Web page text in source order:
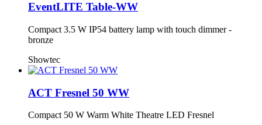
EventLITE Table-WW
Compact 3.5 W IP54 battery lamp with touch dimmer -
bronze
Showtec
ACT Fresnel 50 WW
Compact 50 W Warm White Theatre LED Fresnel